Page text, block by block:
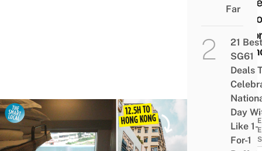
Dies
& TIPS
Far
21 Best
SG61
Deals
Day
Like 1-
For-1